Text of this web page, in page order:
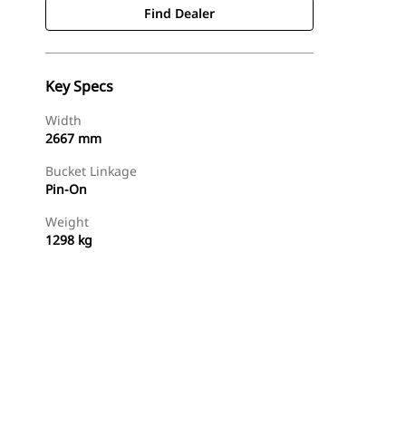
Find Dealer
Key Specs
Width
2667 mm
Bucket Linkage
Pin-On
Weight
1298 kg